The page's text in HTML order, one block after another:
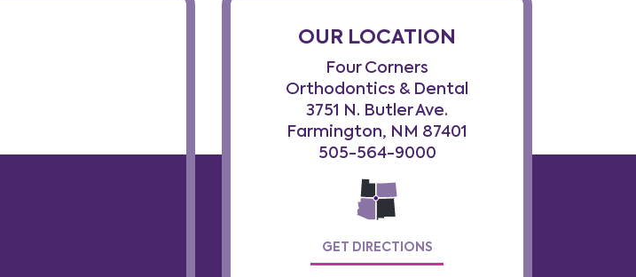
OUR LOCATION
Four Corners
Orthodontics & Dental
3751 N. Butler Ave.
Farmington, NM 87401
505-564-9000
GET DIRECTIONS